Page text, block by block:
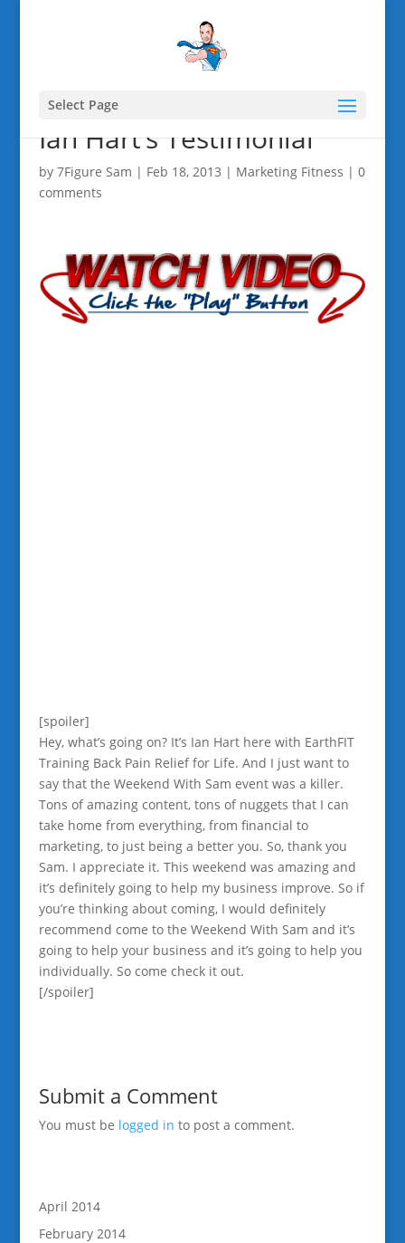
Select Page
Ian Hart’s Testimonial
by 7Figure Sam | Feb 18, 2013 | Marketing Fitness | 0
comments
[spoiler]
Hey, what’s going on? It’s Ian Hart here with EarthFIT
Training Back Pain Relief for Life. And I just want to
say that the Weekend With Sam event was a killer.
Tons of amazing content, tons of nuggets that I can
take home from everything, from financial to
marketing, to just being a better you. So, thank you
Sam. I appreciate it. This weekend was amazing and
it’s definitely going to help my business improve. So if
you’re thinking about coming, I would definitely
recommend come to the Weekend With Sam and it’s
going to help your business and it’s going to help you
individually. So come check it out.
[/spoiler]
Submit a Comment
You must be logged in to post a comment.
April 2014
February 2014